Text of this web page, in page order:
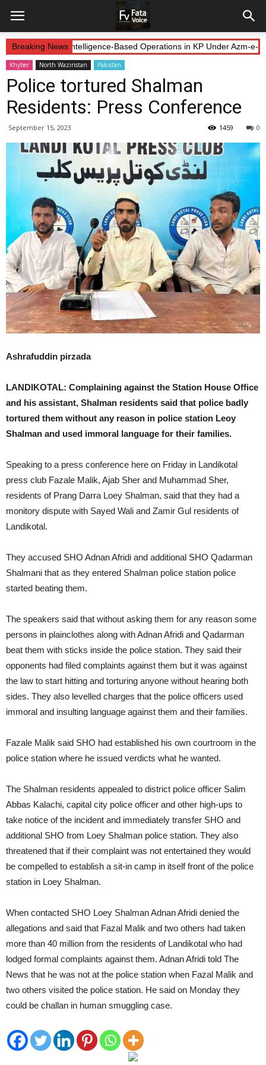
Breaking News
Continue Intelligence-Based Operations in KP Under Azm-e-
Khyber North Waziristan Pakistan
Police tortured Shalman
Residents: Press Conference
September 15, 2023 0
1459
Ashrafuddin pirzada
LANDIKOTAL: Complaining against the Station House Office
and his assistant, Shalman residents said that police badly
tortured them without any reason in police station Leoy
Shalman and used immoral language for their families.
Speaking to a press conference here on Friday in Landikotal
press club Fazale Malik, Ajab Sher and Muhammad Sher,
residents of Prang Darra Loey Shalman, said that they had a
monitory dispute with Sayed Wali and Zamir Gul residents of
Landikotal.
They accused SHO Adnan Afridi and additional SHO Qadarman
Shalmani that as they entered Shalman police station police
started beating them.
The speakers said that without asking them for any reason some
persons in plainclothes along with Adnan Afridi and Qadarman
beat them with sticks inside the police station. They said their
opponents had filed complaints against them but it was against
the law to start hitting and torturing anyone without hearing both
sides. They also levelled charges that the police officers used
immoral and insulting language against them and their families.
Fazale Malik said SHO had established his own courtroom in the
police station where he issued verdicts what he wanted.
The Shalman residents appealed to district police officer Salim
Abbas Kalachi, capital city police officer and other high-ups to
take notice of the incident and immediately transfer SHO and
additional SHO from Loey Shalman police station. They also
threatened that if their complaint was not entertained they would
be compelled to establish a sit-in camp in itself front of the police
station in Loey Shalman.
When contacted SHO Loey Shalman Adnan Afridi denied the
allegations and said that Fazal Malik and two others had taken
more than 40 million from the residents of Landikotal who had
lodged formal complaints against them. Adnan Afridi told The
News that he was not at the police station when Fazal Malik and
two others visited the police station. He said on Monday they
could be challan in human smuggling case.